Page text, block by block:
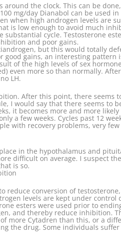
around the clock. This can be
mg/day Dianabol can be
when high androgen levels are
is low enough to avoid much
substantial cycle. Testosterone
and poor gains.
but this would totally
good gains, an interesting
of the high levels of sex
even more so than normally.
LH.
After this point, there seems
I would say that there seems to
it becomes more and more
a few weeks. Cycles past 12
with recovery problems, very
in the hypothalamus and
difficult on average. I suspect
is so.
reduce conversion of
levels are kept under
esters were used prior to
and thereby reduce inhibition.
more Cytadren than this, or a
the drug. Some individuals